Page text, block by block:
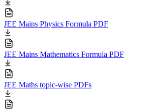
JEE Mains Physics Formula PDF
JEE Mains Mathematics Formula PDF
JEE Maths topic-wise PDFs